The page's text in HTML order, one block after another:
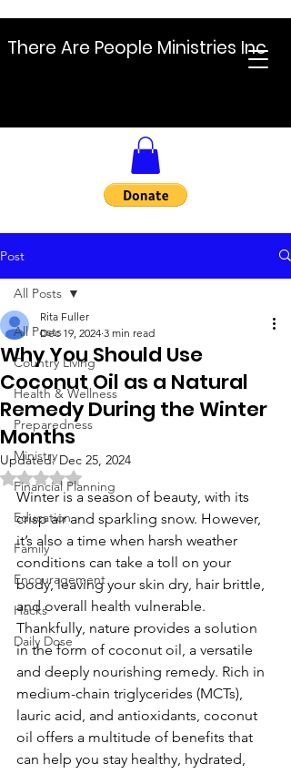
There Are People Ministries Inc
Post
All Posts
Country Living
Health & Wellness
Preparedness
Ministry
Financial Planning
Education
Family
Encouragement
Hacks
Daily Dose
All Posts
Why You Should Use
Coconut Oil as a Natural
Remedy During the Winter
Months
Rita Fuller
Dec 19, 2024 3 min read
Updated:Dec 25, 2024
Rated NaN out of 5 stars.
Winter is a season of beauty, with its
crisp air and sparkling snow. However,
it’s also a time when harsh weather
conditions can take a toll on your
body, leaving your skin dry, hair brittle,
and overall health vulnerable.
Thankfully, nature provides a solution
in the form of coconut oil, a versatile
and deeply nourishing remedy. Rich in
medium-chain triglycerides (MCTs),
lauric acid, and antioxidants, coconut
oil offers a multitude of benefits that
can help you stay healthy, hydrated,